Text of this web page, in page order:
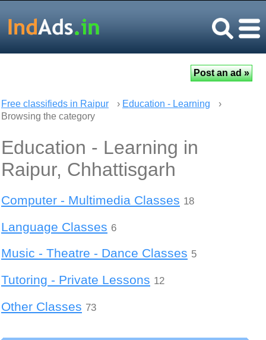
Free classifieds in Raipur › Education - Learning
›
Browsing the category
Education - Learning in
Raipur, Chhattisgarh
Computer - Multimedia Classes 18
Language Classes 6
Music - Theatre - Dance Classes 5
Tutoring - Private Lessons 12
Other Classes 73